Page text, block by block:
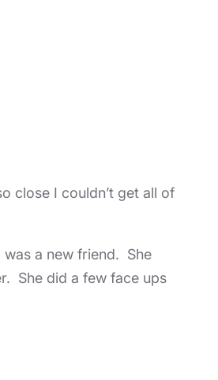
close I couldn’t get all of
a new friend. She
She did a few face ups